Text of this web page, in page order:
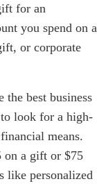
for an
you spend on a
or corporate
best business
look for a high-
means.
on a gift or $75
like personalized